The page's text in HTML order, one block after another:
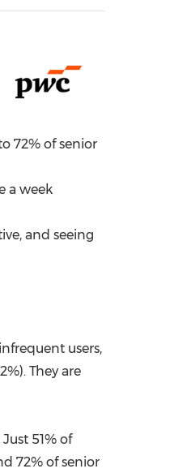
72% of senior
a week
and seeing
users,
They are
51% of
72% of senior